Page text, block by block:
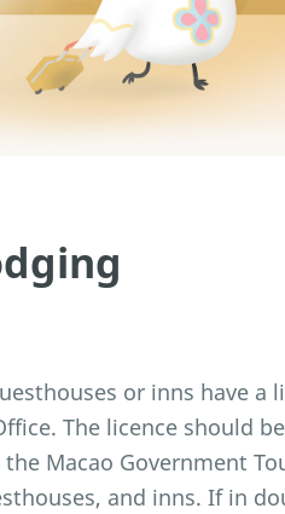
or inns have a
The licence should
Macao Government
and inns. If in